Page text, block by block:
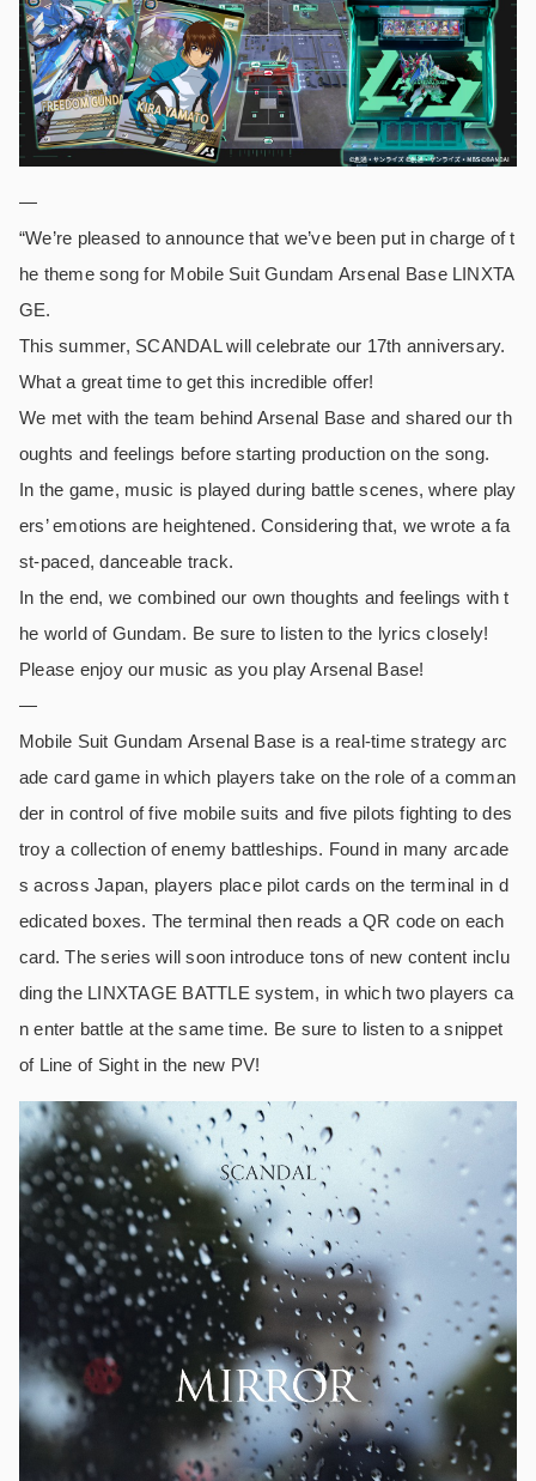
—
“We’re pleased to announce that we’ve been put in charge of t
he theme song for Mobile Suit Gundam Arsenal Base LINXTA
GE.
This summer, SCANDAL will celebrate our 17th anniversary.
What a great time to get this incredible offer!
We met with the team behind Arsenal Base and shared our th
oughts and feelings before starting production on the song.
In the game, music is played during battle scenes, where play
ers’ emotions are heightened. Considering that, we wrote a fa
st-paced, danceable track.
In the end, we combined our own thoughts and feelings with t
he world of Gundam. Be sure to listen to the lyrics closely!
Please enjoy our music as you play Arsenal Base!
—
Mobile Suit Gundam Arsenal Base is a real-time strategy arc
ade card game in which players take on the role of a comman
der in control of five mobile suits and five pilots fighting to des
troy a collection of enemy battleships. Found in many arcade
s across Japan, players place pilot cards on the terminal in d
edicated boxes. The terminal then reads a QR code on each
card. The series will soon introduce tons of new content inclu
ding the LINXTAGE BATTLE system, in which two players ca
n enter battle at the same time. Be sure to listen to a snippet
of Line of Sight in the new PV!